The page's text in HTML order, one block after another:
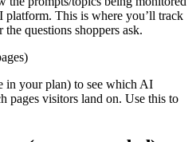
This is where you’ll track
questions shoppers ask.
in your plan) to see which AI
pages visitors land on. Use this to